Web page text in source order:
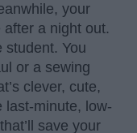
your
a night out.
student. You
or a sewing
clever, cute,
last-minute, low-
save your